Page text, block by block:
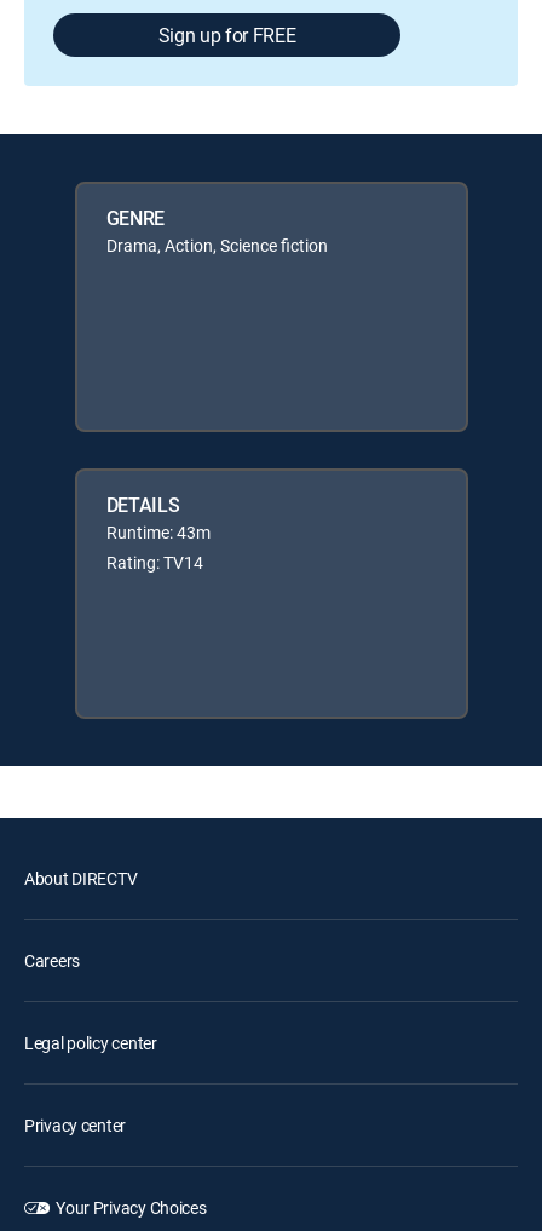
Sign up for FREE
GENRE
Drama, Action, Science fiction
DETAILS
Runtime: 43m
Rating: TV14
About DIRECTV
Careers
Legal policy center
Privacy center
Your Privacy Choices